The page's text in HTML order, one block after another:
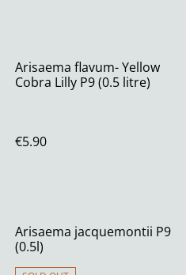
Arisaema flavum- Yellow
Cobra Lilly P9 (0.5 litre)
€5.90
Arisaema jacquemontii P9
(0.5l)